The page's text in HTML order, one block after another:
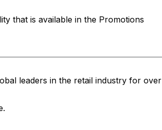
that is available in the Promotions
leaders in the retail industry for over